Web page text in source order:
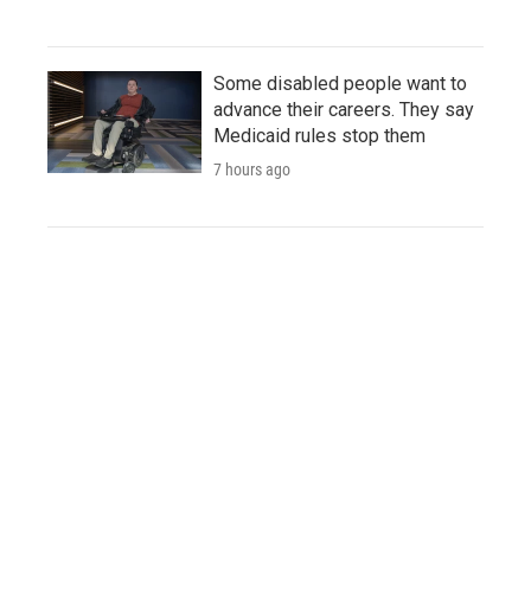
Some disabled people want to
advance their careers. They say
Medicaid rules stop them
7 hours ago